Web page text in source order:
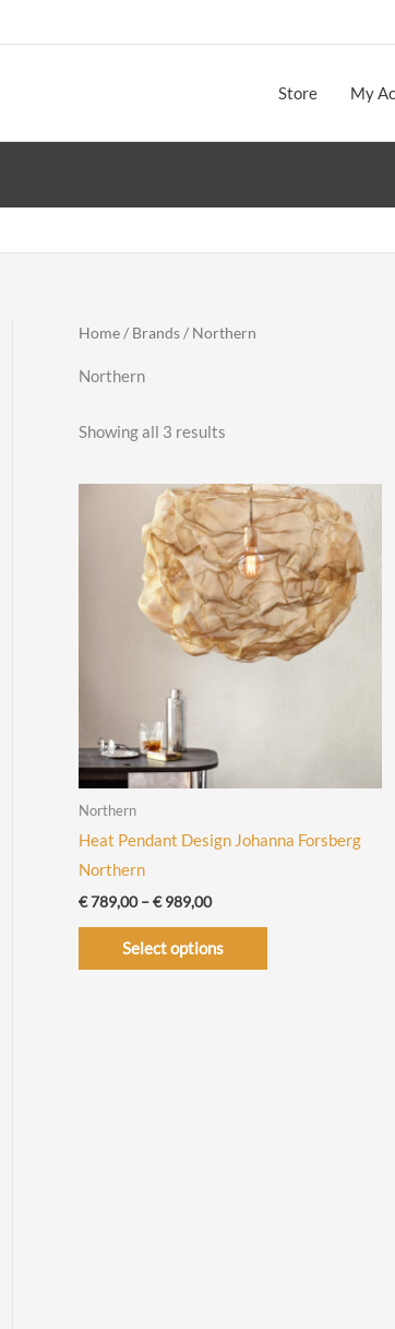
Store My
Home/ Brands/ Northern
Northern
Showing all 3 results
Northern
Heat Pendant Design Johanna Forsberg
Northern
€789,00 –€989,00Price
through
€ 989,00
Select options
This